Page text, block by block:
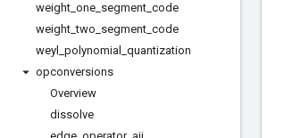
weight one segment code
weight _two segment code
weyl polynomial
quantization
opconversions
Overview
dissolve